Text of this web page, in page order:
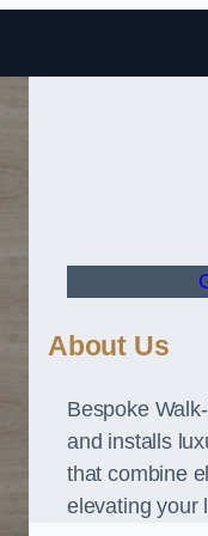
About Us
Bespoke
and installs
that combine
elevating your